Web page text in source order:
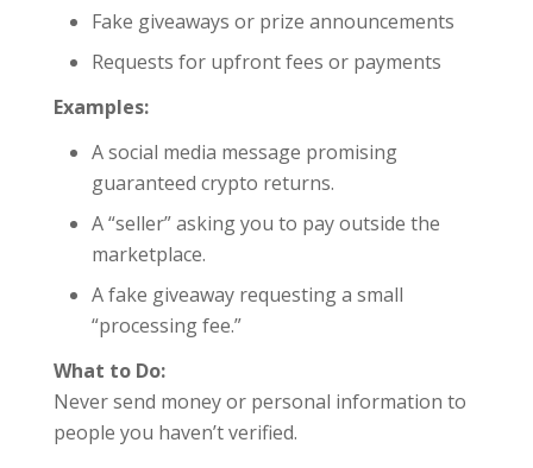
Fake giveaways or prize announcements
Requests for upfront fees or payments
Examples:
A social media message promising
guaranteed crypto returns.
A “seller” asking you to pay outside the
marketplace.
A fake giveaway requesting a small
“processing fee.”
What to Do:
Never send money or personal information to
people you haven’t verified.